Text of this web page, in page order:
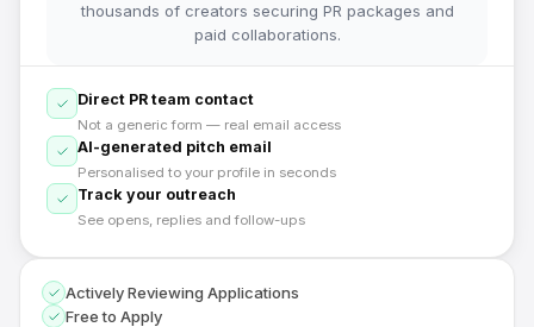
thousands of creators securing PR packages and
paid collaborations.
Direct PR team contact
Not a generic form — real email access
AI-generated pitch email
Personalised to your profile in seconds
Track your outreach
See opens, replies and follow-ups
Actively Reviewing Applications
Free to Apply